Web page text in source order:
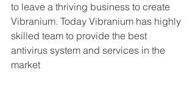
to leave a thriving business to create
Vibranium. Today Vibranium has highly
skilled team to provide the best
antivirus system and services in the
market